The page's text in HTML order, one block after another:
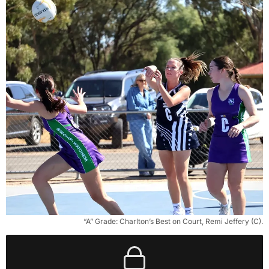
“A” Grade: Charlton’s Best on Court, Remi Jeffery (C).